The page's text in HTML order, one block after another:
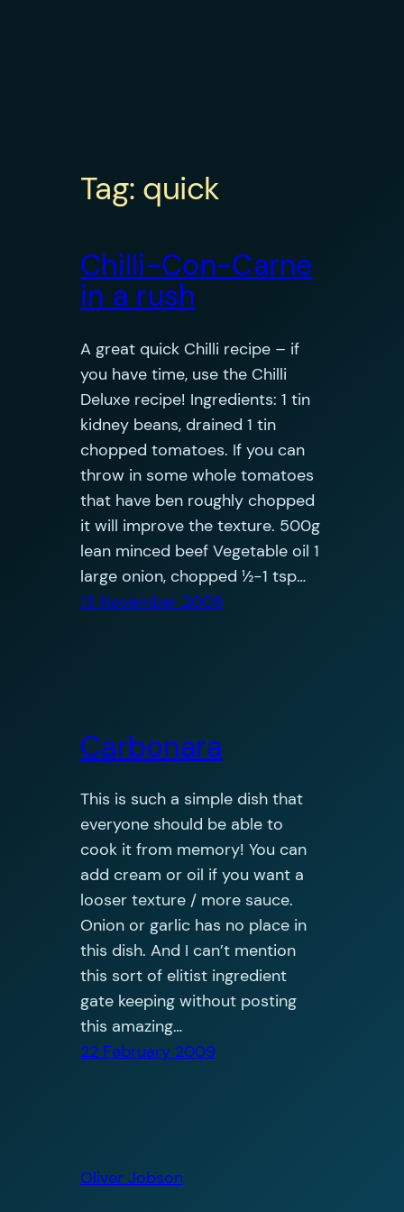
Tag: quick
Chilli-Con-Carne
in a rush
A great quick Chilli recipe – if
you have time, use the Chilli
Deluxe recipe! Ingredients: 1 tin
kidney beans, drained 1 tin
chopped tomatoes. If you can
throw in some whole tomatoes
that have ben roughly chopped
it will improve the texture. 500g
lean minced beef Vegetable oil 1
large onion, chopped ½-1 tsp…
13 November 2009
Carbonara
This is such a simple dish that
everyone should be able to
cook it from memory! You can
add cream or oil if you want a
looser texture / more sauce.
Onion or garlic has no place in
this dish. And I can’t mention
this sort of elitist ingredient
gate keeping without posting
this amazing…
22 February 2009
Oliver Jobson